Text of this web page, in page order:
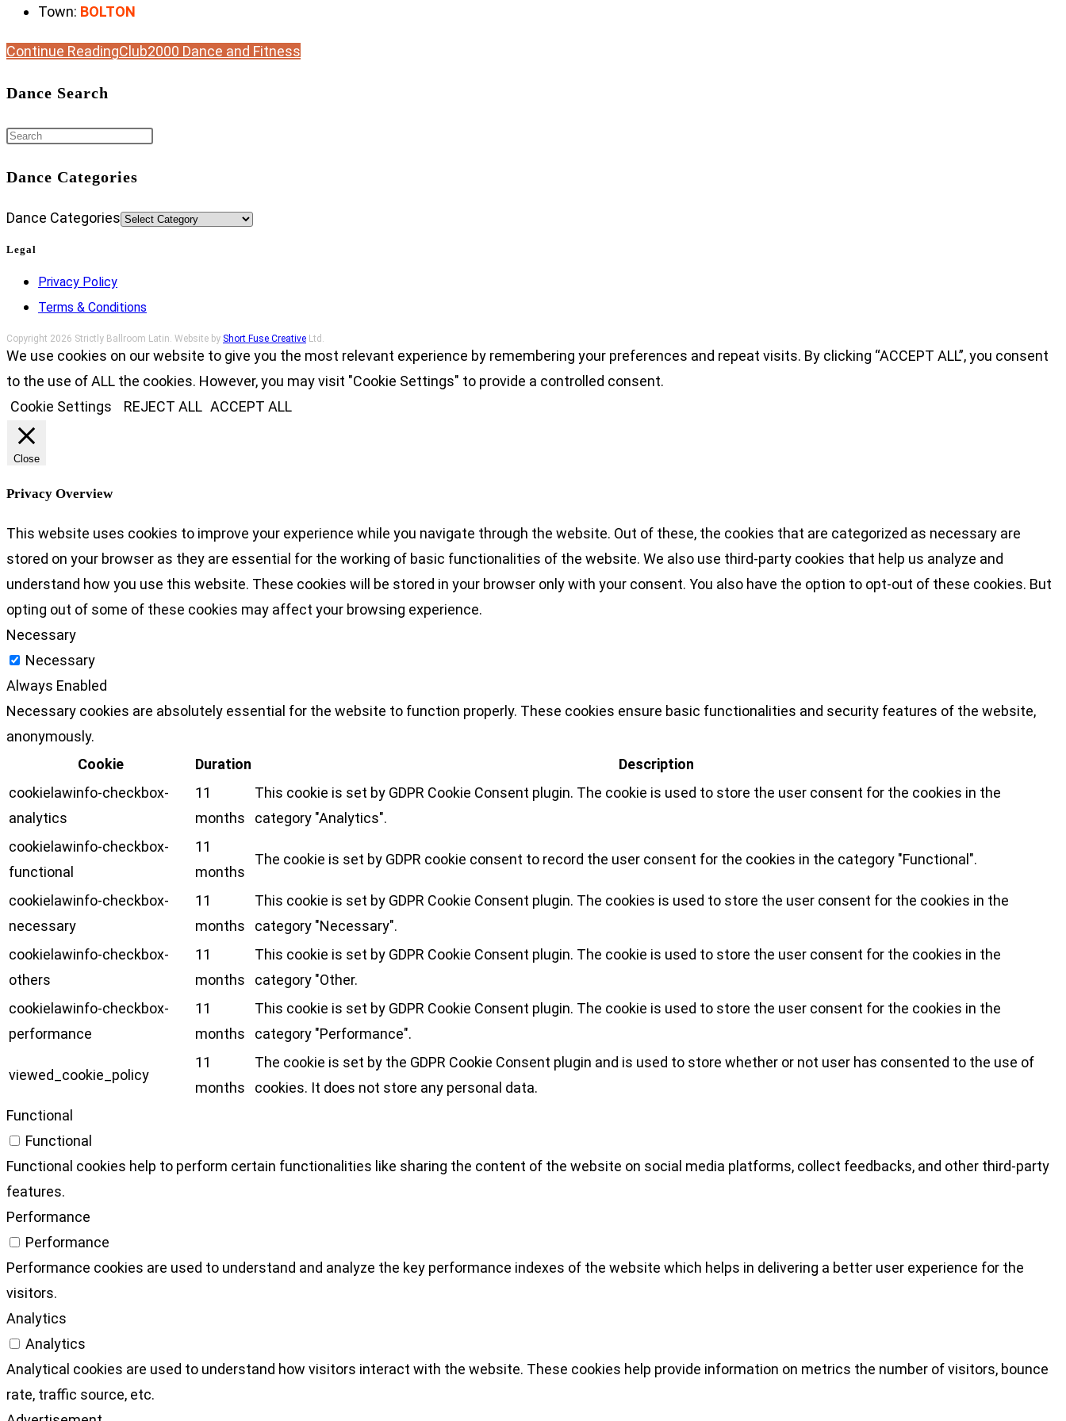
Town: BOLTON
Continue ReadingClub2000 Dance and Fitness
Dance Search
Dance Categories
Dance Categories
Legal
Privacy Policy
Terms & Conditions
Copyright 2026 Strictly Ballroom Latin. Website by Short Fuse Creative Ltd.
We use cookies on our website to give you the most relevant experience by remembering your preferences and repeat visits. By clicking “ACCEPT ALL”, you consent
to the use of ALL the cookies. However, you may visit "Cookie Settings" to provide a controlled consent.
Cookie Settings
REJECT ALL ACCEPT ALL
Close
Privacy Overview
This website uses cookies to improve your experience while you navigate through the website. Out of these, the cookies that are categorized as necessary are
stored on your browser as they are essential for the working of basic functionalities of the website. We also use third-party cookies that help us analyze and
understand how you use this website. These cookies will be stored in your browser only with your consent. You also have the option to opt-out of these cookies. But
opting out of some of these cookies may affect your browsing experience.
Necessary
Necessary
Always Enabled
Necessary cookies are absolutely essential for the website to function properly. These cookies ensure basic functionalities and security features of the website,
anonymously.
Cookie
Duration
Description
cookielawinfo-checkbox-
analytics
11
months
This cookie is set by GDPR Cookie Consent plugin. The cookie is used to store the user consent for the cookies in the
category "Analytics".
cookielawinfo-checkbox-
functional
11
months
The cookie is set by GDPR cookie consent to record the user consent for the cookies in the category "Functional".
cookielawinfo-checkbox-
necessary
11
months
This cookie is set by GDPR Cookie Consent plugin. The cookies is used to store the user consent for the cookies in the
category "Necessary".
cookielawinfo-checkbox-
others
11
months
This cookie is set by GDPR Cookie Consent plugin. The cookie is used to store the user consent for the cookies in the
category "Other.
cookielawinfo-checkbox-
performance
11
months
This cookie is set by GDPR Cookie Consent plugin. The cookie is used to store the user consent for the cookies in the
category "Performance".
viewed_cookie_policy
11
months
The cookie is set by the GDPR Cookie Consent plugin and is used to store whether or not user has consented to the use of
cookies. It does not store any personal data.
Functional
Functional
Functional cookies help to perform certain functionalities like sharing the content of the website on social media platforms, collect feedbacks, and other third-party
features.
Performance
Performance
Performance cookies are used to understand and analyze the key performance indexes of the website which helps in delivering a better user experience for the
visitors.
Analytics
Analytics
Analytical cookies are used to understand how visitors interact with the website. These cookies help provide information on metrics the number of visitors, bounce
rate, traffic source, etc.